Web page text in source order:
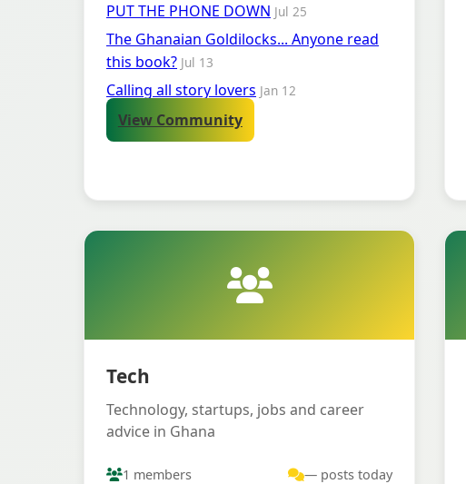
PUT THE PHONE DOWN Jul 25
The Ghanaian Goldilocks... Anyone read
this book? Jul 13
Calling all story lovers Jan 12
View Community
Tech
Technology, startups, jobs and career
advice in Ghana
1 members — posts today